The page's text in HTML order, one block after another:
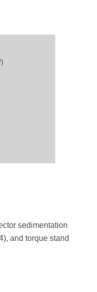
sedimentation
and torque stand